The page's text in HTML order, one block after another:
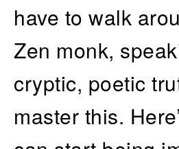
have to walk
Zen monk,
cryptic, poetic
master this.